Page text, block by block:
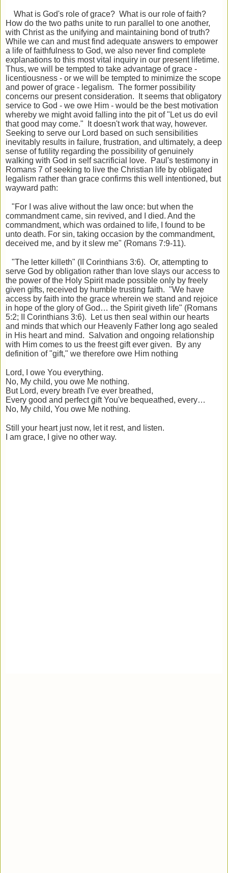
What is God's role of grace? What is our role of faith?
How do the two paths unite to run parallel to one another,
with Christ as the unifying and maintaining bond of truth?
While we can and must find adequate answers to empower
a life of faithfulness to God, we also never find complete
explanations to this most vital inquiry in our present lifetime.
Thus, we will be tempted to take advantage of grace -
licentiousness - or we will be tempted to minimize the scope
and power of grace - legalism. The former possibility
concerns our present consideration. It seems that obligatory
service to God - we owe Him - would be the best motivation
whereby we might avoid falling into the pit of "Let us do evil
that good may come." It doesn't work that way, however.
Seeking to serve our Lord based on such sensibilities
inevitably results in failure, frustration, and ultimately, a deep
sense of futility regarding the possibility of genuinely
walking with God in self sacrificial love. Paul's testimony in
Romans 7 of seeking to live the Christian life by obligated
legalism rather than grace confirms this well intentioned, but
wayward path:
"For I was alive without the law once: but when the
commandment came, sin revived, and I died. And the
commandment, which was ordained to life, I found to be
unto death. For sin, taking occasion by the commandment,
deceived me, and by it slew me" (Romans 7:9-11).
"The letter killeth" (II Corinthians 3:6). Or, attempting to
serve God by obligation rather than love slays our access to
the power of the Holy Spirit made possible only by freely
given gifts, received by humble trusting faith. "We have
access by faith into the grace wherein we stand and rejoice
in hope of the glory of God… the Spirit giveth life" (Romans
5:2; II Corinthians 3:6). Let us then seal within our hearts
and minds that which our Heavenly Father long ago sealed
in His heart and mind. Salvation and ongoing relationship
with Him comes to us the freest gift ever given. By any
definition of "gift," we therefore owe Him nothing
Lord, I owe You everything.
No, My child, you owe Me nothing.
But Lord, every breath I've ever breathed,
Every good and perfect gift You've bequeathed, every…
No, My child, You owe Me nothing.
Still your heart just now, let it rest, and listen.
I am grace, I give no other way.